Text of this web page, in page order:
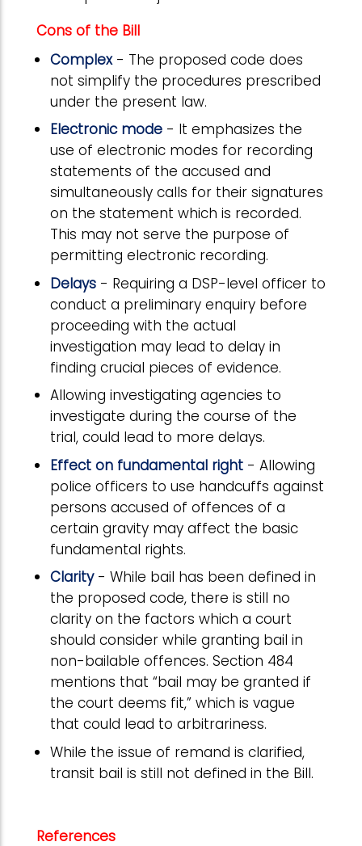
Cons of the Bill
Complex - The proposed code does
not simplify the procedures prescribed
under the present law.
Electronic mode - It emphasizes the
use of electronic modes for recording
statements of the accused and
simultaneously calls for their signatures
on the statement which is recorded.
This may not serve the purpose of
permitting electronic recording.
Delays - Requiring a DSP-level officer to
conduct a preliminary enquiry before
proceeding with the actual
investigation may lead to delay in
finding crucial pieces of evidence.
Allowing investigating agencies to
investigate during the course of the
trial, could lead to more delays.
Effect on fundamental right - Allowing
police officers to use handcuffs against
persons accused of offences of a
certain gravity may affect the basic
fundamental rights.
Clarity- While bail has been defined in
the proposed code, there is still no
clarity on the factors which a court
should consider while granting bail in
non-bailable offences. Section 484
mentions that “bail may be granted if
the court deems fit,” which is vague
that could lead to arbitrariness.
While the issue of remand is clarified,
transit bail is still not defined in the Bill.
References